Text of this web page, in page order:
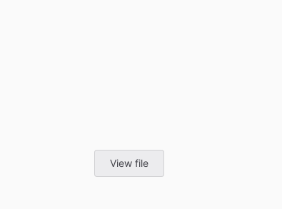
View file